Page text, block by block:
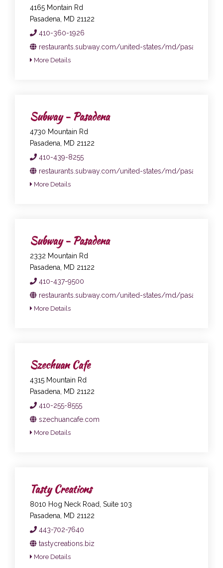
4165 Montain Rd
Pasadena, MD 21122
410-360-1926
restaurants.subway.com/united-states/md/pasadena/
More Details
Subway - Pasadena
4730 Mountain Rd
Pasadena, MD 21122
410-439-8255
restaurants.subway.com/united-states/md/pasadena/
More Details
Subway - Pasadena
2332 Mountain Rd
Pasadena, MD 21122
410-437-9500
restaurants.subway.com/united-states/md/pasadena/
More Details
Szechuan Cafe
4315 Mountain Rd
Pasadena, MD 21122
410-255-8555
szechuancafe.com
More Details
Tasty Creations
8010 Hog Neck Road, Suite 103
Pasadena, MD 21122
443-702-7640
tastycreations.biz
More Details